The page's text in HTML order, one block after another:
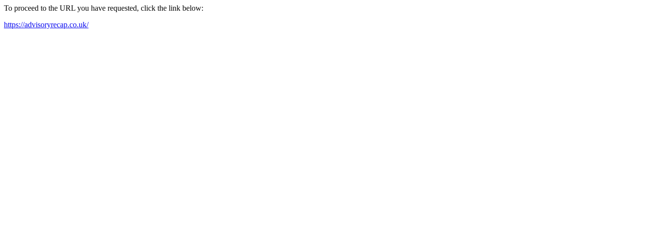
To proceed to the URL you have requested, click the link below:
https://advisoryrecap.co.uk/